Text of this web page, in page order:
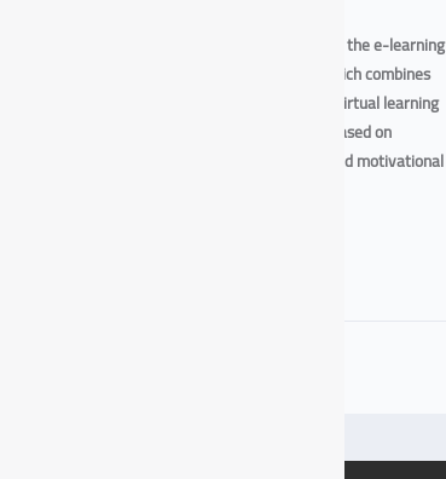
The e-training platform - one of the e-learning
initiative at Taif University - which combines
digital self-paced learning and virtual learning
in an integrated environment based on
interactive learning methods and motivational